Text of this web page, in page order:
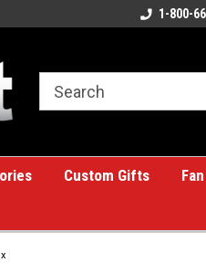
A great place for custom gifts!
1-800-
Custom Gifts